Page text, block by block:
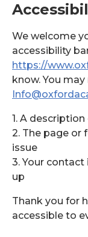
We welcome
accessibility
https://
know. You
1. A
2. The page or
issue
3. Your
up
Thank you for
accessible to